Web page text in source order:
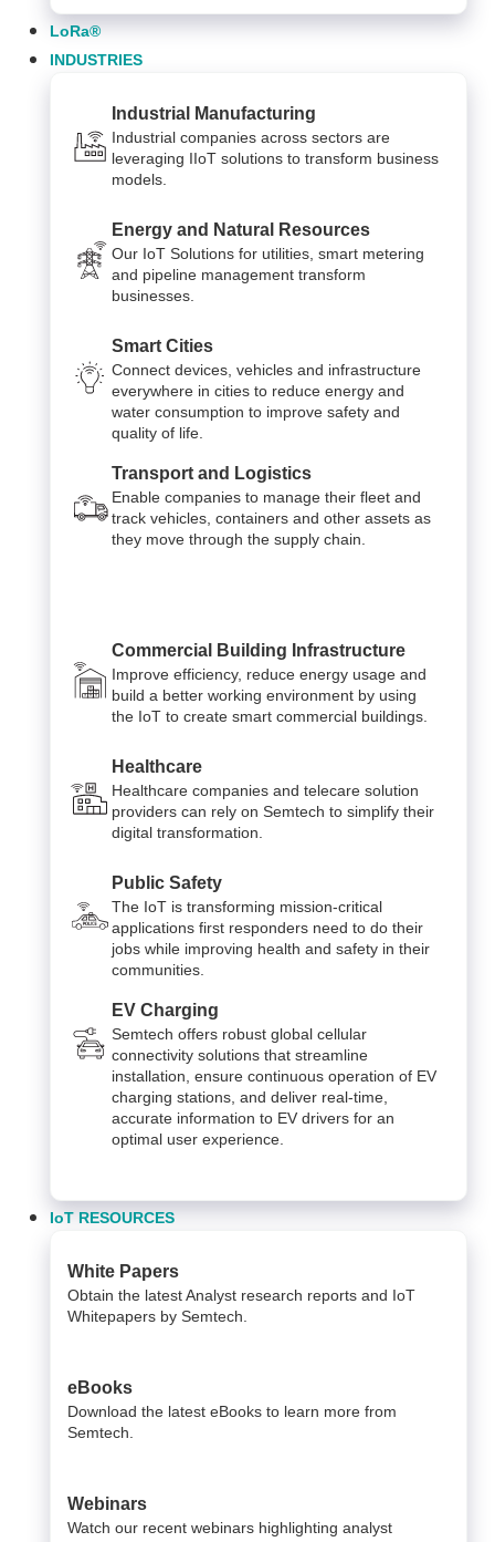
LoRa®
INDUSTRIES
Industrial Manufacturing
Industrial companies across sectors are
leveraging IIoT solutions to transform business
models.
Energy and Natural Resources
Our IoT Solutions for utilities, smart metering
and pipeline management transform
businesses.
Smart Cities
Connect devices, vehicles and infrastructure
everywhere in cities to reduce energy and
water consumption to improve safety and
quality of life.
Transport and Logistics
Enable companies to manage their fleet and
track vehicles, containers and other assets as
they move through the supply chain.
Commercial Building Infrastructure
Improve efficiency, reduce energy usage and
build a better working environment by using
the IoT to create smart commercial buildings.
Healthcare
Healthcare companies and telecare solution
providers can rely on Semtech to simplify their
digital transformation.
Public Safety
The IoT is transforming mission-critical
applications first responders need to do their
jobs while improving health and safety in their
communities.
EV Charging
Semtech offers robust global cellular
connectivity solutions that streamline
installation, ensure continuous operation of EV
charging stations, and deliver real-time,
accurate information to EV drivers for an
optimal user experience.
IoT RESOURCES
White Papers
Obtain the latest Analyst research reports and IoT
Whitepapers by Semtech.
eBooks
Download the latest eBooks to learn more from
Semtech.
Webinars
Watch our recent webinars highlighting analyst